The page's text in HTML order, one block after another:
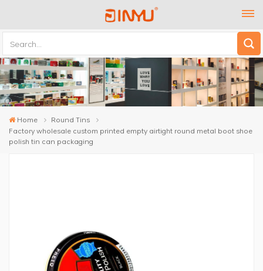
Home
Round Tins
Factory wholesale custom printed empty airtight round metal boot shoe
polish tin can packaging